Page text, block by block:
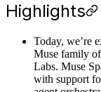
Highlights
Today, we’re
Muse family
Labs. Muse
with support